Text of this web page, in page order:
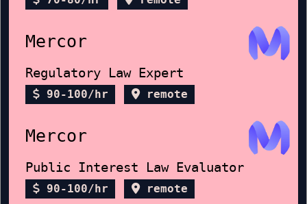
Mercor
Regulatory Law Expert
90-100/hr remote
Mercor
Public Interest Law Evaluator
90-100/hr remote